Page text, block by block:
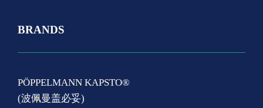
BRANDS
PÖPPELMANN KAPSTO®
(波佩曼盖必妥)